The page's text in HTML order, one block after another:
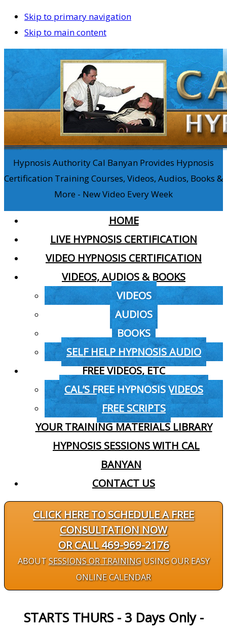
Skip to primary navigation
Skip to main content
Hypnosis Authority Cal Banyan Provides Hypnosis
Certification Training Courses, Videos, Audios, Books &
More - New Video Every Week
HOME
LIVE HYPNOSIS CERTIFICATION
VIDEO HYPNOSIS CERTIFICATION
VIDEOS, AUDIOS & BOOKS
VIDEOS
AUDIOS
BOOKS
SELF HELP HYPNOSIS AUDIO
FREE VIDEOS, ETC
CAL’S FREE HYPNOSIS VIDEOS
FREE SCRIPTS
YOUR TRAINING MATERIALS LIBRARY
HYPNOSIS SESSIONS WITH CAL
BANYAN
CONTACT US
CLICK HERE TO SCHEDULE A FREE
CONSULTATION NOW
OR CALL 469-969-2176
ABOUTSESSIONS OR TRAININGUSING OUR EASY
ONLINE CALENDAR
STARTS THURS - 3 Days Only -